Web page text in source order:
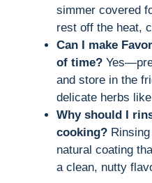
simmer covered
rest off the heat,
Can I make
of time?
and store in the
delicate herbs
Why should I
cooking?
natural coating
a clean, nutty